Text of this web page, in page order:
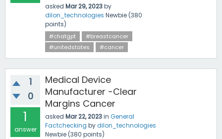
asked Mar 29, 2023by
dilon_technologies Newbie (380
points)
#chatgpt
#breastcancer
#unitedstates
#cancer
1
0
1
answer
Medical Device
Manufacturer -Clear
Margins Cancer
asked Mar 22, 2023in General
Factchecking bydilon_technologies
Newbie (380 points)